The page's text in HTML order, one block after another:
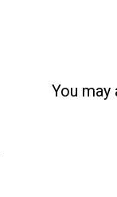
You may